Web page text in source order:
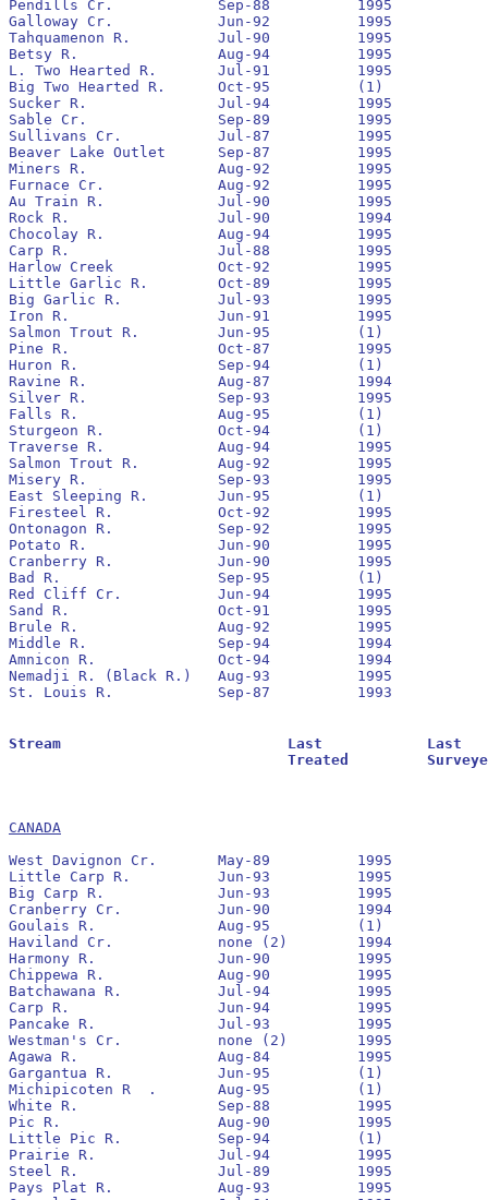
Pendills Cr.		Sep-88		1995		No		1992
Galloway Cr.		Jun-92		1995		No		1993
Tahquamenon R.		Jul-90		1995		No		1991
Betsy R.		Aug-94		1995		Yes		1995
L. Two Hearted R.	Jul-91		1995		No		1992
Big Two Hearted R.	Oct-95		(1)
Sucker R. 		Jul-94		1995		Yes		1994
Sable Cr.		Sep-89		1995		No		1990
Sullivans Cr.		Jul-87		1995		No		1991
Beaver Lake Outlet	Sep-87		1995		No		1990
Miners R.		Aug-92		1995		No		1993
Furnace Cr. 		Aug-92		1995		No		1994
Au Train R.		Jul-90		1995		No		1991	 	77,714		3,817
Rock R.			Jul-90		1994		No		1994
Chocolay R.		Aug-94		1995		Yes		1994
Carp R.			Jul-88		1995		No		1991		4,481		116
Harlow Creek		Oct-92		1995		No		1993
Little Garlic R.	Oct-89		1995		No		1990		6,196		375
Big Garlic R.		Jul-93		1995		No		1993		16,553		0
Iron R.			Jun-91		1995		Yes		1991		17,658		509
Salmon Trout R.		Jun-95		(1)
Pine R.			Oct-87		1995		No		1993
Huron R.		Sep-94		(1)
Ravine R.		Aug-87		1994		No		1993
Silver R.		Sep-93		1995		Yes		1994
Falls R.		Aug-95		(1)
Sturgeon R.		Oct-94		(1)
Traverse R.		Aug-94		1995		Yes		1994
Salmon Trout R.		Aug-92		1995		No		1992		6,428		0
Misery R.		Sep-93		1995		No		1994
East Sleeping R.	Jun-95		(1)
Firesteel R.		Oct-92		1995		Yes		1993		105,359		2,912
Ontonagon R.		Sep-92		1995		Yes		1993		250,164		13,061
Potato R.		Jun-90		1995		No		1993		15,808		16
Cranberry R.		Jun-90		1995		No		1993		98,218		311
Bad R.			Sep-95		(1)
Red Cliff Cr.		Jun-94		1995		No		None
Sand R.			Oct-91		1995		No		None
Brule R.		Aug-92		1995		No		1992		19,763		80
Middle R.		Sep-94		1994		No		None
Amnicon R.		Oct-94		1994		No		None
Nemadji R. (Black R.)	Aug-93		1995		No		1993
St. Louis R.		Sep-87		1993		No		1988
Stream				Last		Last			Residuals		Oldest			Larval			Transformer
CANADA
West Davignon Cr.	May-89		1995		No		None		0			0
Little Carp R.		Jun-93		1995		No		1994		400			0
Big Carp R.		Jun-93		1995		No		1993		2,300			0
Cranberry Cr.		Jun-90		1994		No		None		0			0
Goulais R.		Aug-95		(1)
Haviland Cr.		none (2)	1994						300			10
Harmony R.		Jun-90		1995		Yes		None		0			0
Chippewa R.		Aug-90		1995		No		1991		6,800			0
Batchawana R.		Jul-94		1995		Yes		1994		56,200			0
Carp R.			Jun-94		1995		No		None		0			0
Pancake R.		Jul-93		1995		No		1993		20,681			0
Westman's Cr.		none (2)	1995		-		-		100			0
Agawa R.		Aug-84		1995		Yes		1985		26,600			190
Gargantua R.		Jun-95		(1)
Michipicoten R	.	Aug-95		(1)
White R.		Sep-88		1995		No		1993		2,100			0
Pic R.			Aug-90		1995		No		1991		488,300			1,180
Little Pic R.		Sep-94		(1)
Prairie R.		Jul-94		1995		No		None		0			0
Steel R.		Jul-89		1995		No		1989		2,100			320
Pays Plat R.		Aug-93		1995		Yes		1993		70,300			0